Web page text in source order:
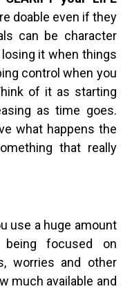
doable even if they
can be character
it when things
control when you
of it as starting
as time goes.
what happens the
that really
use a huge amount
focused on
worries and other
much available and